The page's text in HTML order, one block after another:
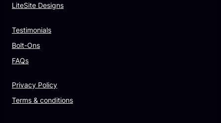
LiteSite Designs
Testimonials
Bolt-Ons
FAQs
Privacy Policy
Terms & conditions